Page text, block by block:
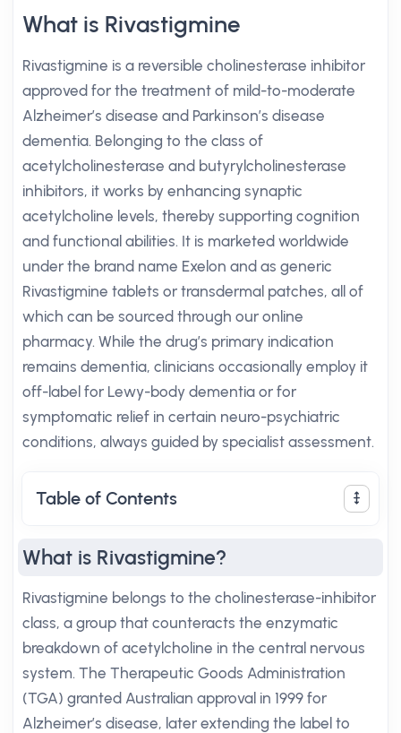
What is Rivastigmine
Rivastigmine is a reversible cholinesterase inhibitor
approved for the treatment of mild-to-moderate
Alzheimer’s disease and Parkinson’s disease
dementia. Belonging to the class of
acetylcholinesterase and butyrylcholinesterase
inhibitors, it works by enhancing synaptic
acetylcholine levels, thereby supporting cognition
and functional abilities. It is marketed worldwide
under the brand name Exelon and as generic
Rivastigmine tablets or transdermal patches, all of
which can be sourced through our online
pharmacy. While the drug’s primary indication
remains dementia, clinicians occasionally employ it
off-label for Lewy-body dementia or for
symptomatic relief in certain neuro-psychiatric
conditions, always guided by specialist assessment.
Table of Contents
What is Rivastigmine?
Rivastigmine belongs to the cholinesterase-inhibitor
class, a group that counteracts the enzymatic
breakdown of acetylcholine in the central nervous
system. The Therapeutic Goods Administration
(TGA) granted Australian approval in 1999 for
Alzheimer’s disease, later extending the label to